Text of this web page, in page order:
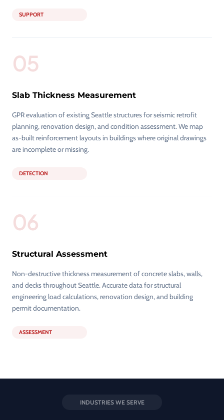
SUPPORT
05
Slab Thickness Measurement
GPR evaluation of existing Seattle structures for seismic retrofit
planning, renovation design, and condition assessment. We map
as-built reinforcement layouts in buildings where original drawings
are incomplete or missing.
DETECTION
06
Structural Assessment
Non-destructive thickness measurement of concrete slabs, walls,
and decks throughout Seattle. Accurate data for structural
engineering load calculations, renovation design, and building
permit documentation.
ASSESSMENT
INDUSTRIES WE SERVE